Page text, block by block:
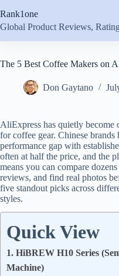
to
content
Rank1one
Global Product Reviews,
The 5 Best Coffee Makers on
Don Gaytano
AliExpress has quietly become
for coffee gear. Chinese brands
performance gap with
often at half the price, and the
means you can compare
reviews, and find real photos
five standout picks across
styles.
Quick View
1. HiBREW H10 Series
Machine)